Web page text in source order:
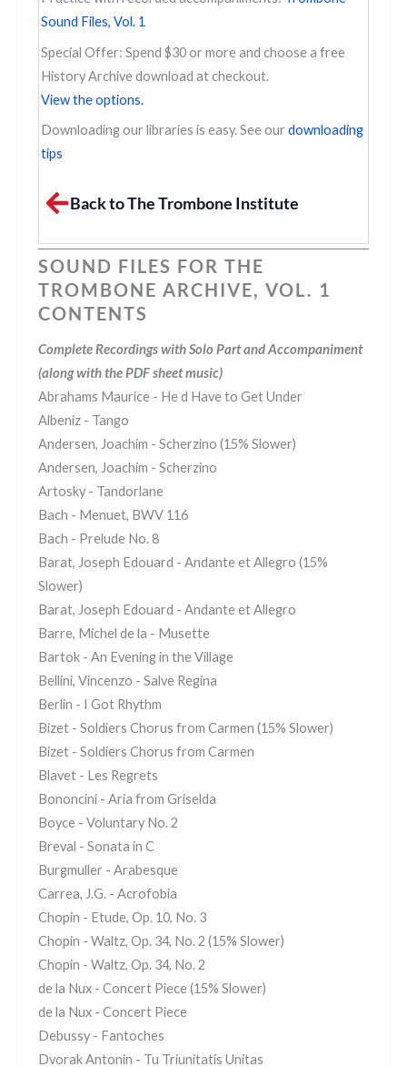
Sound Files, Vol. 1
Special Offer: Spend $30 or more and choose a free
History Archive download at checkout.
View the options.
Downloading our libraries is easy. See our downloading
tips
Back to The Trombone Institute
SOUND FILES FOR THE
TROMBONE ARCHIVE, VOL. 1
CONTENTS
Complete Recordings with Solo Part and Accompaniment
(along with the PDF sheet music)
Abrahams Maurice - He d Have to Get Under
Albeniz - Tango
Andersen, Joachim - Scherzino (15% Slower)
Andersen, Joachim - Scherzino
Artosky - Tandorlane
Bach - Menuet, BWV 116
Bach - Prelude No. 8
Barat, Joseph Edouard - Andante et Allegro (15%
Slower)
Barat, Joseph Edouard - Andante et Allegro
Barre, Michel de la - Musette
Bartok - An Evening in the Village
Bellini, Vincenzo - Salve Regina
Berlin - I Got Rhythm
Bizet - Soldiers Chorus from Carmen (15% Slower)
Bizet - Soldiers Chorus from Carmen
Blavet - Les Regrets
Bononcini - Aria from Griselda
Boyce - Voluntary No. 2
Breval - Sonata in C
Burgmuller - Arabesque
Carrea, J.G. - Acrofobia
Chopin - Etude, Op. 10, No. 3
Chopin - Waltz, Op. 34, No. 2 (15% Slower)
Chopin - Waltz, Op. 34, No. 2
de la Nux - Concert Piece (15% Slower)
de la Nux - Concert Piece
Debussy - Fantoches
Dvorak Antonin - Tu Triunitatis Unitas